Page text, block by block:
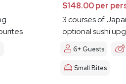
$148.00 per
3 courses of
optional sushi
6+ Guests
Small Bites